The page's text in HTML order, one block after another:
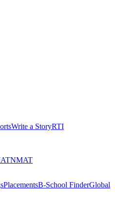
Write a StoryRTI
NMAT
PlacementsB-School FinderGlobal